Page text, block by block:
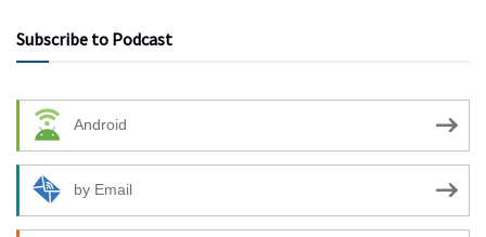
Subscribe to Podcast
Android
by Email